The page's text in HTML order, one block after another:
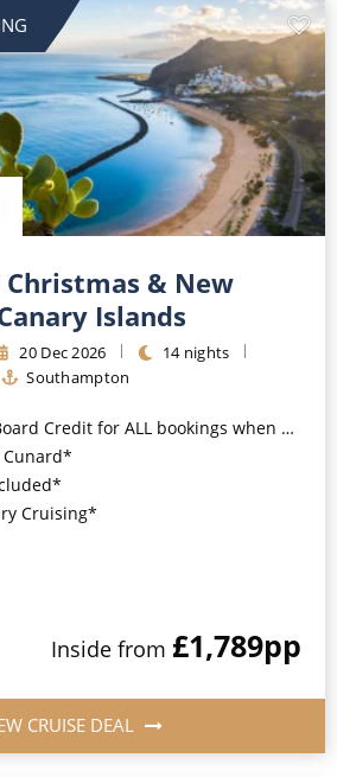
Christmas & New
Islands
20 Dec 2026
14 nights
Southampton
ALL bookings when you book by 8pm 31st August 2026*
Cruising*
Inside from £1,789pp
CRUISE DEAL